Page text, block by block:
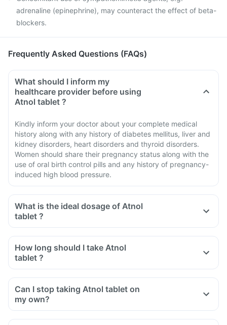
adrenaline (epinephrine), may counteract the effect of beta-
blockers.
Frequently Asked Questions (FAQs)
What should I inform my
healthcare provider before using
Atnol tablet ?
Kindly inform your doctor about your complete medical
history along with any history of diabetes mellitus, liver and
kidney disorders, heart disorders and thyroid disorders.
Women should share their pregnancy status along with the
use of oral birth control pills and any history of pregnancy-
induced high blood pressure.
What is the ideal dosage of Atnol
tablet ?
How long should I take Atnol
tablet ?
Can I stop taking Atnol tablet on
my own?